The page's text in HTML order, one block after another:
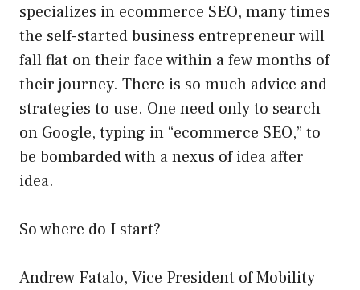
specializes in ecommerce SEO, many times
the self-started business entrepreneur will
fall flat on their face within a few months of
their journey. There is so much advice and
strategies to use. One need only to search
on Google, typing in “ecommerce SEO,” to
be bombarded with a nexus of idea after
idea.
So where do I start?
Andrew Fatalo, Vice President of Mobility